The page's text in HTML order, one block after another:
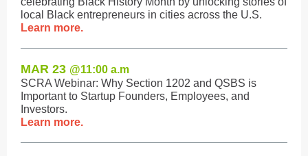
local Black entrepreneurs in cities across the U.S.
Learn more.
MAR 23 @11:00 a.m
SCRA Webinar: Why Section 1202 and QSBS is
Important to Startup Founders, Employees, and
Investors.
Learn more.